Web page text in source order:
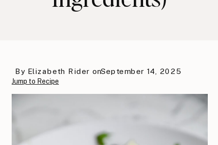
September 14, 2025
By Elizabeth Rider on
Jump to Recipe